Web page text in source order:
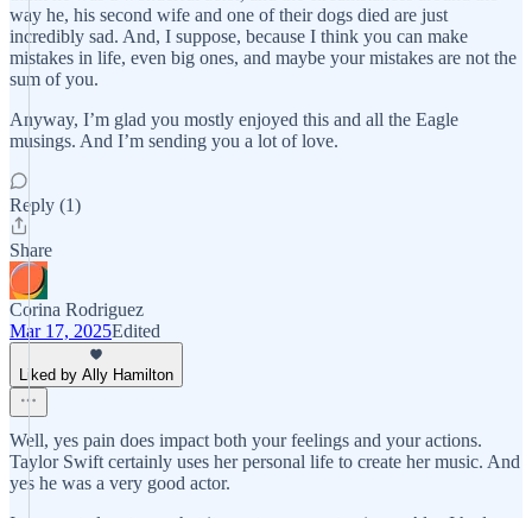
way he, his second wife and one of their dogs died are just
incredibly sad. And, I suppose, because I think you can make
mistakes in life, even big ones, and maybe your mistakes are not the
sum of you.
Anyway, I’m glad you mostly enjoyed this and all the Eagle
musings. And I’m sending you a lot of love.
Reply (1)
Share
Corina Rodriguez
Mar 17, 2025Edited
Liked by Ally Hamilton
Well, yes pain does impact both your feelings and your actions.
Taylor Swift certainly uses her personal life to create her music. And
yes he was a very good actor.